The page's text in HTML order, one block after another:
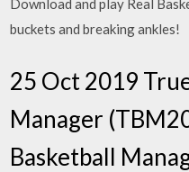
Download and play Real
buckets and breaking ankles!
25 Oct 2019
Manager
Basketball